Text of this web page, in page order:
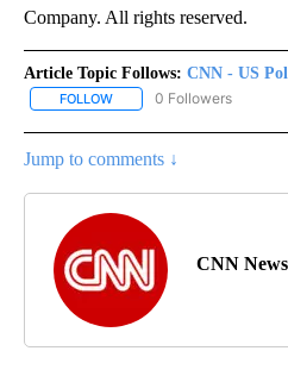
Company. All rights reserved.
Article Topic Follows: CNN - US
FOLLOW FOLLOW "CNN - US
0 Followers
Jump to comments ↓
CNN